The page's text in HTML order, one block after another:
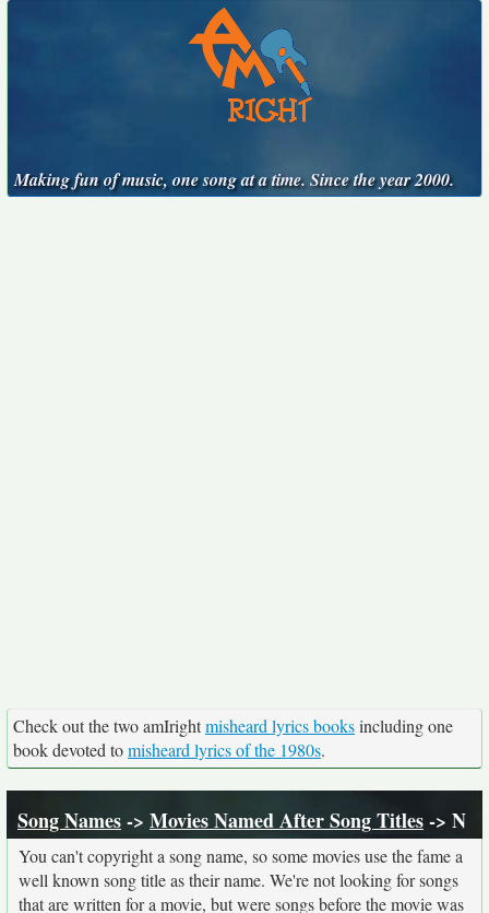
Making fun of music, one song at a time. Since the year 2000.
Check out the two amIrightmisheard lyrics booksincluding one
book devoted tomisheard lyrics of the 1980s.
Song Names-> Movies Named After Song Titles-> N
You can't copyright a song name, so some movies use the fame a
well known song title as their name. We're not looking for songs
that are written for a movie, but were songs before the movie was